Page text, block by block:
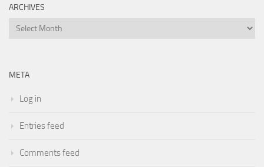
ARCHIVES
Archives
META
Log in
Entries feed
Comments feed